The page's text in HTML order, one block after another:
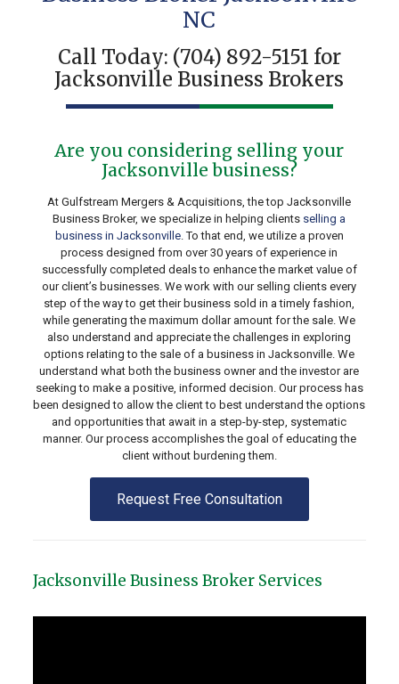
NC
Call Today: (704) 892-5151 for
Jacksonville Business Brokers
Are you considering selling your
Jacksonville business?
At Gulfstream Mergers & Acquisitions, the top Jacksonville
Business Broker, we specialize in helping clients selling a
business in Jacksonville. To that end, we utilize a proven
process designed from over 30 years of experience in
successfully completed deals to enhance the market value of
our client’s businesses. We work with our selling clients every
step of the way to get their business sold in a timely fashion,
while generating the maximum dollar amount for the sale. We
also understand and appreciate the challenges in exploring
options relating to the sale of a business in Jacksonville. We
understand what both the business owner and the investor are
seeking to make a positive, informed decision. Our process has
been designed to allow the client to best understand the options
and opportunities that await in a step-by-step, systematic
manner. Our process accomplishes the goal of educating the
client without burdening them.
Request Free Consultation
Jacksonville Business Broker Services